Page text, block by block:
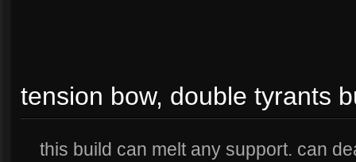
tension bow, double tyrants
this build can melt any support. can